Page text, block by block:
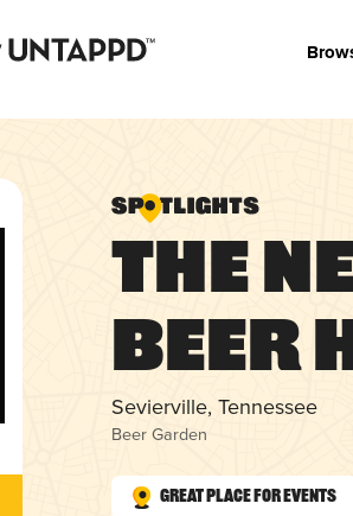
The
Beer
Sevierville, Tennessee
Beer Garden
Great Place for Events